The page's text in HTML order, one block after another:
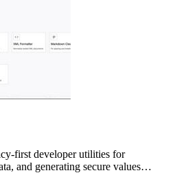
first developer utilities for
and generating secure values